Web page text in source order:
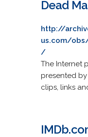
Dead
http://
us.com/
/
The Internet
presented by
clips, links